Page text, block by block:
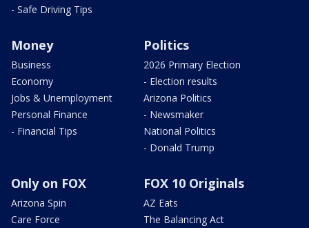
- Safe Driving Tips
Money
Business
Economy
Jobs & Unemployment
Personal Finance
- Financial Tips
Politics
2026 Primary Election
- Election results
Arizona Politics
- Newsmaker
National Politics
- Donald Trump
Only on FOX
Arizona Spin
Care Force
FOX 10 Originals
AZ Eats
The Balancing Act